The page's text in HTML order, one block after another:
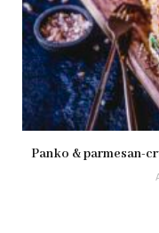
Panko & parmesan-